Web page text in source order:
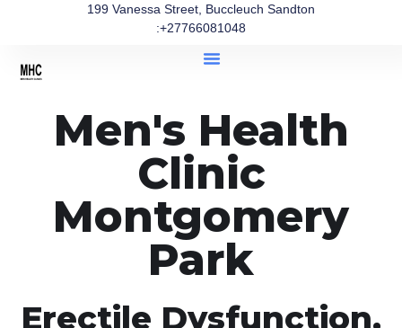
199 Vanessa Street, Buccleuch Sandton
:+27766081048
Men's Health
Clinic
Montgomery
Park
Erectile Dysfunction,